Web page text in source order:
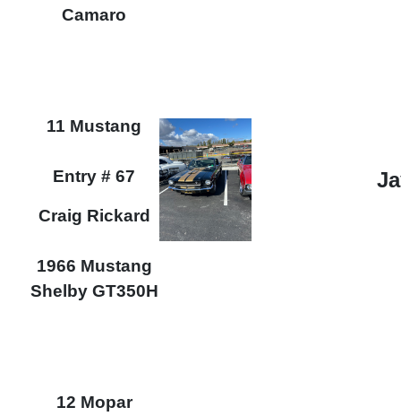
Camaro
11 Mustang
Entry # 67
Craig Rickard
1966 Mustang
Shelby GT350H
12 Mopar